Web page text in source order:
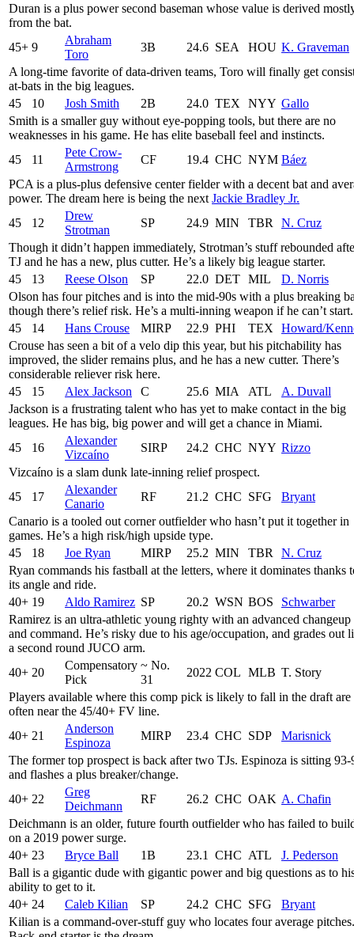
Duran is a plus power second baseman whose value is derived
from the bat.
45+ 9
Abraham
Toro
3B 24.6 SEA HOU K. Graveman
A long-time favorite of data-driven teams, Toro will finally get
at-bats in the big leagues.
45
10 Josh Smith 2B 24.0 TEX NYY Gallo
Smith is a smaller guy without eye-popping tools, but there are no
weaknesses in his game. He has elite baseball feel and instincts.
45
11
Pete Crow-
Armstrong
CF 19.4 CHC NYM Báez
PCA is a plus-plus defensive center fielder with a decent bat and
power. The dream here is being the next Jackie Bradley Jr.
45
12
Drew
Strotman
SP 24.9 MIN TBR
N. Cruz
Though it didn’t happen immediately, Strotman’s stuff rebounded
TJ and he has a new, plus cutter. He’s a likely big league starter.
45
13 Reese Olson SP 22.0 DET MIL
D. Norris
Olson has four pitches and is into the mid-90s with a plus breaking
though there’s relief risk. He’s a multi-inning weapon if he can’t start.
45
14 Hans Crouse MIRP 22.9 PHI TEX
Howard/
Crouse has seen a bit of a velo dip this year, but his pitchability has
improved, the slider remains plus, and he has a new cutter. There’s
considerable reliever risk here.
45
15 Alex Jackson C 25.6 MIA ATL
A. Duvall
Jackson is a frustrating talent who has yet to make contact in the big
leagues. He has big, big power and will get a chance in Miami.
45
16
Alexander
Vizcaíno
SIRP 24.2 CHC NYY Rizzo
Vizcaíno is a slam dunk late-inning relief prospect.
45
17
Alexander
Canario
RF 21.2 CHC SFG
Bryant
Canario is a tooled out corner outfielder who hasn’t put it together in
games. He’s a high risk/high upside type.
45
18 Joe Ryan MIRP 25.2 MIN TBR
N. Cruz
Ryan commands his fastball at the letters, where it dominates thanks
its angle and ride.
40+ 19 Aldo Ramirez SP 20.2 WSN BOS
Schwarber
Ramirez is an ultra-athletic young righty with an advanced changeup
and command. He’s risky due to his age/occupation, and grades out
a second round JUCO arm.
40+ 20
Compensatory
Pick
~ No.
31
2022 COL MLB T. Story
Players available where this comp pick is likely to fall in the draft are
often near the 45/40+ FV line.
40+ 21
Anderson
Espinoza
MIRP 23.4 CHC SDP
Marisnick
The former top prospect is back after two TJs. Espinoza is sitting 93-
and flashes a plus breaker/change.
40+ 22
Greg
Deichmann
RF 26.2 CHC OAK A. Chafin
Deichmann is an older, future fourth outfielder who has failed to
on a 2019 power surge.
40+ 23 Bryce Ball 1B 23.1 CHC ATL
J. Pederson
Ball is a gigantic dude with gigantic power and big questions as to
ability to get to it.
40+ 24 Caleb Kilian SP 24.2 CHC SFG
Bryant
Kilian is a command-over-stuff guy who locates four average pitches.